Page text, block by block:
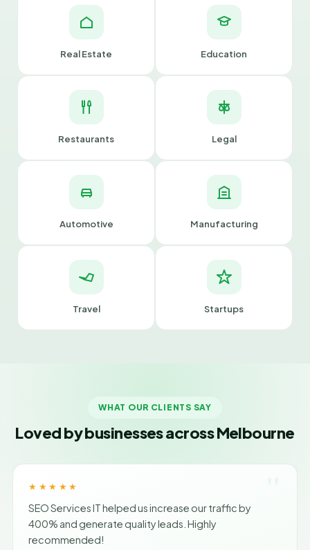
Real Estate Education
Restaurants Legal
Automotive Manufacturing
Travel Startups
WHAT OUR CLIENTS SAY
Loved by businesses across Melbourne
★★★★★
SEO Services IT helped us increase our traffic by
400% and generate quality leads. Highly
recommended!